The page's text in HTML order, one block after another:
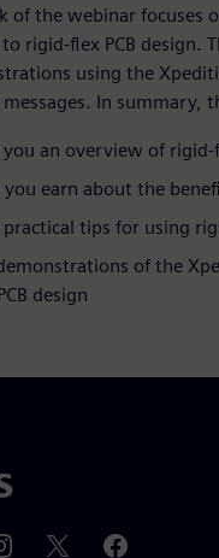
of the webinar focuses
rigid-flex PCB design.
using the
In summary,
you an overview of rigid-
you earn about the
practical tips for using
of the
design